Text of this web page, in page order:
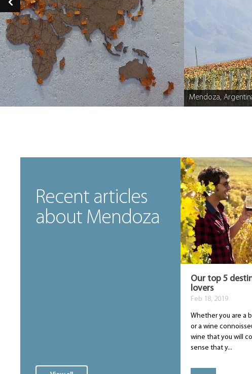
Mendoza,
Recent articles
about Mendoza
Our top 5
lovers
Feb 18, 2019
Whether you are a
or a wine
wine that you will
sense that y...